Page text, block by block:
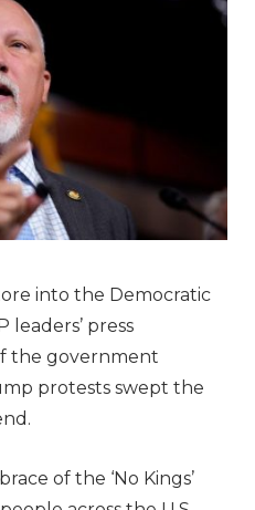
into the Democratic
leaders’ press
the government
protests swept the
of the ‘No Kings’